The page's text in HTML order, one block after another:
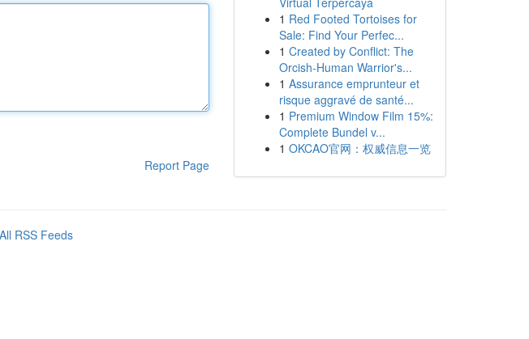
Report Page
1 Red Footed Tortoises for
Sale: Find Your Perfec...
1 Created by Conflict: The
Orcish-Human Warrior's...
1 Assurance emprunteur et
risque aggravé de santé...
1 Premium Window Film 15%:
Complete Bundel v...
1 OKCAO官网：权威信息一览
All RSS Feeds